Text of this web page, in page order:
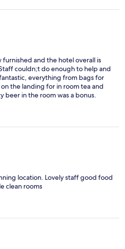
furnished and the hotel overall is
couldn;t do enough to help and
everything from bags for
the landing for in room tea and
beer in the room was a bonus.
location. Lovely staff good food
clean rooms